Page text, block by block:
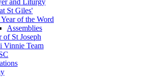
and Liturgy
St Giles'
of the Word
Assemblies
of St Joseph
Vinnie Team